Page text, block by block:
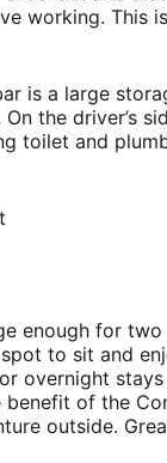
working. This
is a large
the driver’s
toilet and
enough for
to sit and
overnight
of the
outside.